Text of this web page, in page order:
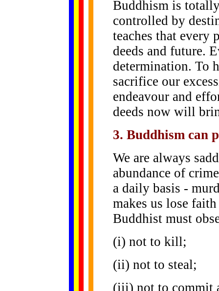
Buddhism is
controlled by
teaches that every
deeds and future.
determination. To
sacrifice our
endeavour and
deeds now will
3. Buddhism can
We are always
abundance of
a daily basis -
makes us lose
Buddhist must
(i) not to kill;
(ii) not to steal;
(iii) not to commit